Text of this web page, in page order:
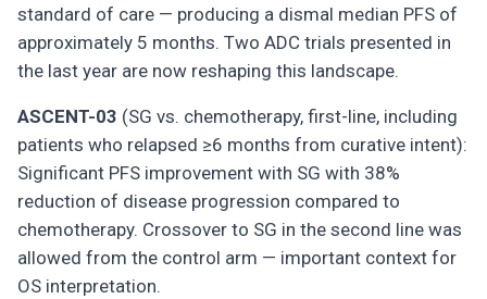
standard of care — producing a dismal median PFS of
approximately 5 months. Two ADC trials presented in
the last year are now reshaping this landscape.
ASCENT-03 (SG vs. chemotherapy, first-line, including
patients who relapsed ≥6 months from curative intent):
Significant PFS improvement with SG with 38%
reduction of disease progression compared to
chemotherapy. Crossover to SG in the second line was
allowed from the control arm — important context for
OS interpretation.